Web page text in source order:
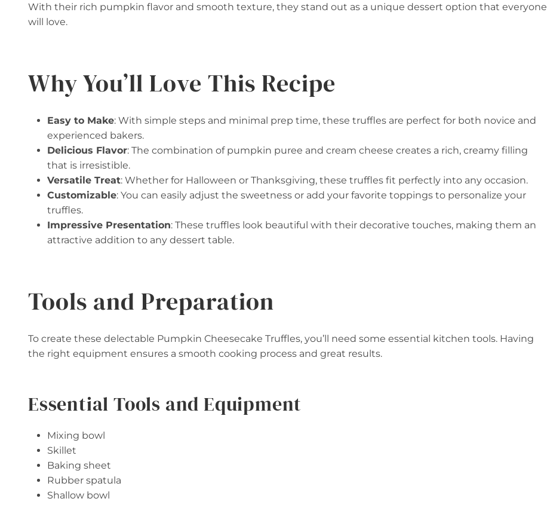
With their rich pumpkin flavor and smooth texture, they stand out as a unique dessert option that everyone
will love.
Why You’ll Love This Recipe
Easy to Make: With simple steps and minimal prep time, these truffles are perfect for both novice and
experienced bakers.
Delicious Flavor: The combination of pumpkin puree and cream cheese creates a rich, creamy filling
that is irresistible.
Versatile Treat: Whether for Halloween or Thanksgiving, these truffles fit perfectly into any occasion.
Customizable: You can easily adjust the sweetness or add your favorite toppings to personalize your
truffles.
Impressive Presentation: These truffles look beautiful with their decorative touches, making them an
attractive addition to any dessert table.
Tools and Preparation
To create these delectable Pumpkin Cheesecake Truffles, you’ll need some essential kitchen tools. Having
the right equipment ensures a smooth cooking process and great results.
Essential Tools and Equipment
Mixing bowl
Skillet
Baking sheet
Rubber spatula
Shallow bowl